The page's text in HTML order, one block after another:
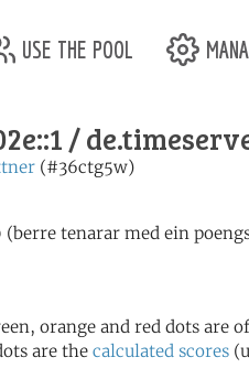
use the pool
/
(#36ctg5w)
(berre tenarar med ein
orange and red dots are
are the calculated scores